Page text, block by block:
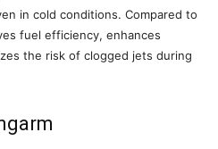
in cold conditions. Compared to
fuel efficiency, enhances
the risk of clogged jets during